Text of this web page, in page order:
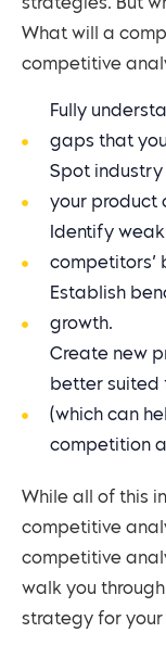
strategies. But
What will a
competitive
Fully
gaps that
Spot
your product
Identify
competitors’
Establish
growth.
Create new
better suited
(which can
competition
While all of this
competitive
competitive
walk you
strategy for your